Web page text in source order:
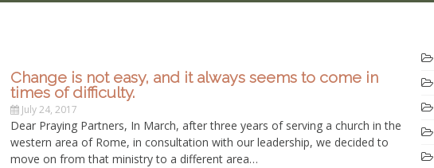
Change is not easy, and it always seems to come in
times of difficulty.
July 24, 2017
Dear Praying Partners, In March, after three years of serving a church in the
western area of Rome, in consultation with our leadership, we decided to
move on from that ministry to a different area…